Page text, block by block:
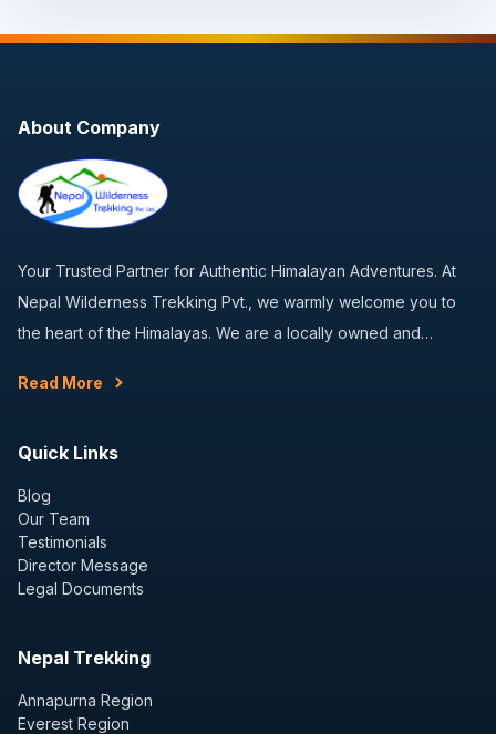
About Company
Your Trusted Partner for Authentic Himalayan Adventures. At
Nepal Wilderness Trekking Pvt., we warmly welcome you to
the heart of the Himalayas. We are a locally owned and…
Read More
Quick Links
Blog
Our Team
Testimonials
Director Message
Legal Documents
Nepal Trekking
Annapurna Region
Everest Region